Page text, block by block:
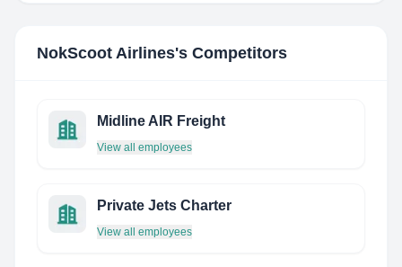
NokScoot Airlines's Competitors
Midline AIR Freight
View all employees
Private Jets Charter
View all employees